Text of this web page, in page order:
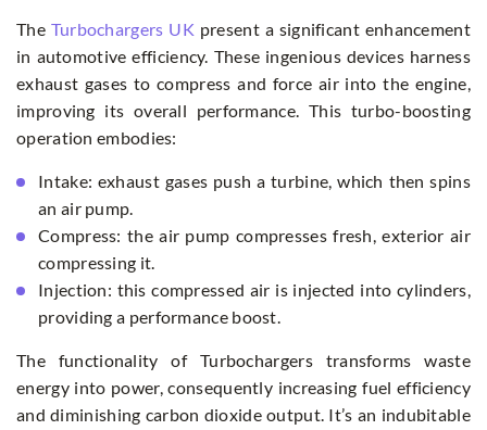
The Turbochargers UK present a significant enhancement
in automotive efficiency. These ingenious devices harness
exhaust gases to compress and force air into the engine,
improving its overall performance. This turbo-boosting
operation embodies:
Intake: exhaust gases push a turbine, which then spins
an air pump.
Compress: the air pump compresses fresh, exterior air
compressing it.
Injection: this compressed air is injected into cylinders,
providing a performance boost.
The functionality of Turbochargers transforms waste
energy into power, consequently increasing fuel efficiency
and diminishing carbon dioxide output. It’s an indubitable